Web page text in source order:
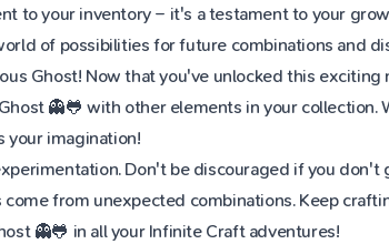
to your inventory – it's a testament to your
of possibilities for future combinations and
Ghost! Now that you've unlocked this
👻🐸 with other elements in your collection.
your imagination!
Don't be discouraged if you
from unexpected combinations. Keep
👻🐸 in all your Infinite Craft adventures!